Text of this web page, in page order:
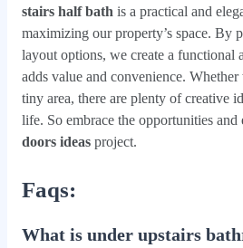
stairs half bath is a practical and
maximizing our property’s space. By
layout options, we create a functional
adds value and convenience.
tiny area, there are plenty of creative
life. So embrace the opportunities and
doors ideasproject.
Faqs:
What is under upstairs